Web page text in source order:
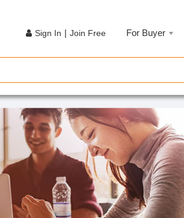
Sign In | Join Free For Buyer